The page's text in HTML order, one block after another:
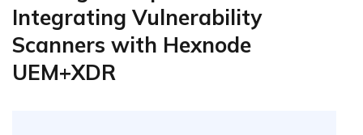
Integrating Vulnerability
Scanners with Hexnode
UEM+XDR